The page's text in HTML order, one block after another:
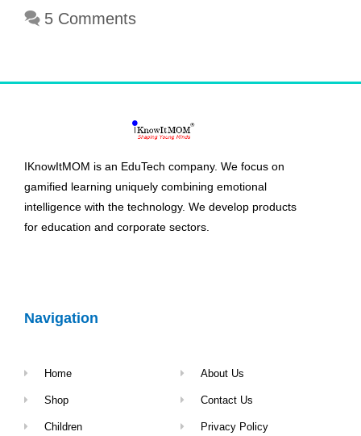
5 Comments
IKnowItMOM is an EduTech company. We focus on
gamified learning uniquely combining emotional
intelligence with the technology. We develop products
for education and corporate sectors.
Navigation
Home
Shop
Children
About Us
Contact Us
Privacy Policy